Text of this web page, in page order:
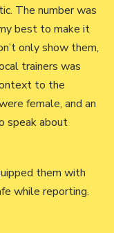
The number was
best to make it
only show them,
trainers was
to the
female, and an
speak about
them with
while reporting.